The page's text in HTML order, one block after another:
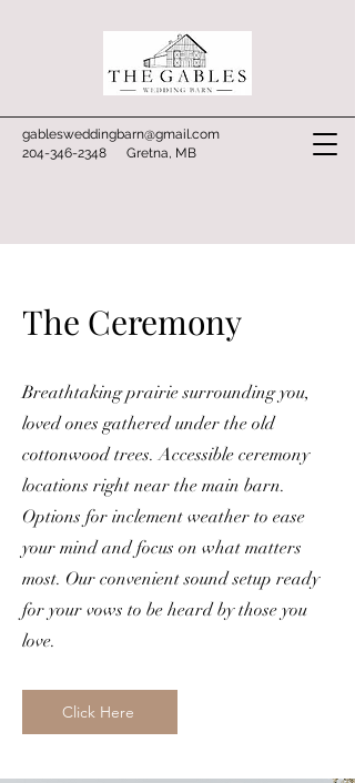
gablesweddingbarn@gmail.com
204-346-2348 Gretna, MB
The Ceremony
Breathtaking prairie surrounding you,
loved ones gathered under the old
cottonwood trees. Accessible ceremony
locations right near the main barn.
Options for inclement weather to ease
your mind and focus on what matters
most. Our convenient sound setup ready
for your vows to be heard by those you
love.
Click Here